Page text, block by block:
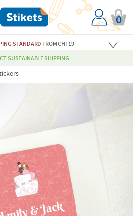
0
STANDARD FROM CHF19
SUSTAINABLE SHIPPING